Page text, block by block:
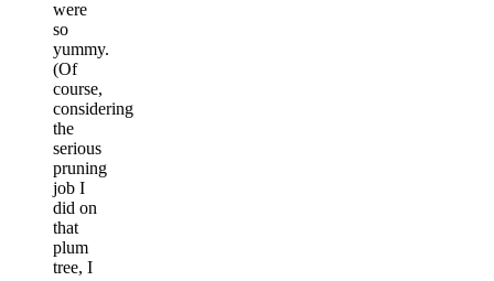
were
so
yummy.
(Of
course,
considering
the
serious
pruning
job I
did on
that
plum
tree, I